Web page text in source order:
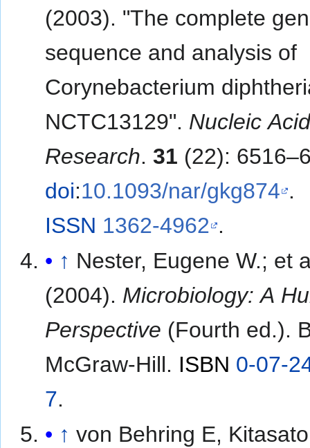
(2003). "The complete
sequence and analysis of
Corynebacterium
NCTC13129". Nucleic
Research.31 (22):
doi:10.1093/nar/gkg874 .
ISSN 1362-4962 .
↑ Nester, Eugene W.; et al.
(2004). Microbiology: A
Perspective (Fourth ed.).
McGraw-Hill. ISBN 0-07-
7.
↑ von Behring E,